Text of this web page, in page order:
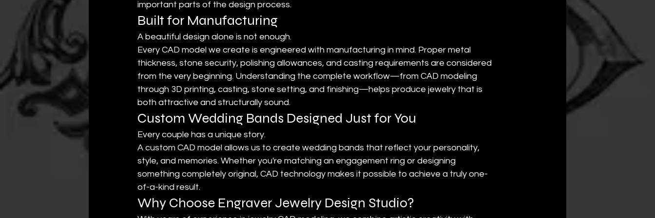
important parts of the design process.
Built for Manufacturing
A beautiful design alone is not enough.
Every CAD model we create is engineered with manufacturing in mind. Proper metal
thickness, stone security, polishing allowances, and casting requirements are considered
from the very beginning. Understanding the complete workflow—from CAD modeling
through 3D printing, casting, stone setting, and finishing—helps produce jewelry that is
both attractive and structurally sound.
Custom Wedding Bands Designed Just for You
Every couple has a unique story.
A custom CAD model allows us to create wedding bands that reflect your personality,
style, and memories. Whether you're matching an engagement ring or designing
something completely original, CAD technology makes it possible to achieve a truly one-
of-a-kind result.
Why Choose Engraver Jewelry Design Studio?